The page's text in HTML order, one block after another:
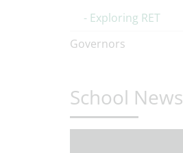
Exploring RET
Governors
School News